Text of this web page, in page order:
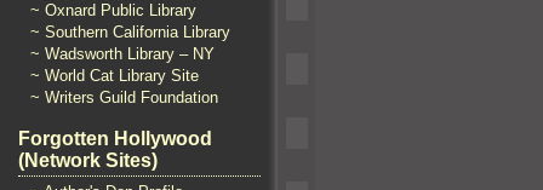
~ Oxnard Public Library
~ Southern California Library
~ Wadsworth Library – NY
~ World Cat Library Site
~ Writers Guild Foundation
Forgotten Hollywood
(Network Sites)